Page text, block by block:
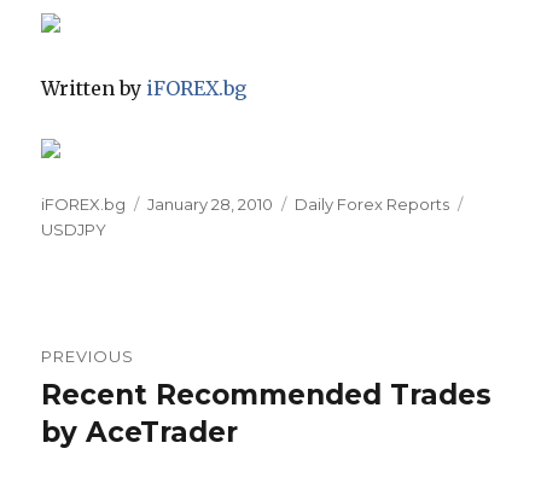
Written by iFOREX.bg
Author
iFOREX.bg
Posted
January 28, 2010 Categories
Daily Forex Reports
USDJPY
navigation
PREVIOUS
Previous
post:
Recent Recommended Trades
by AceTrader